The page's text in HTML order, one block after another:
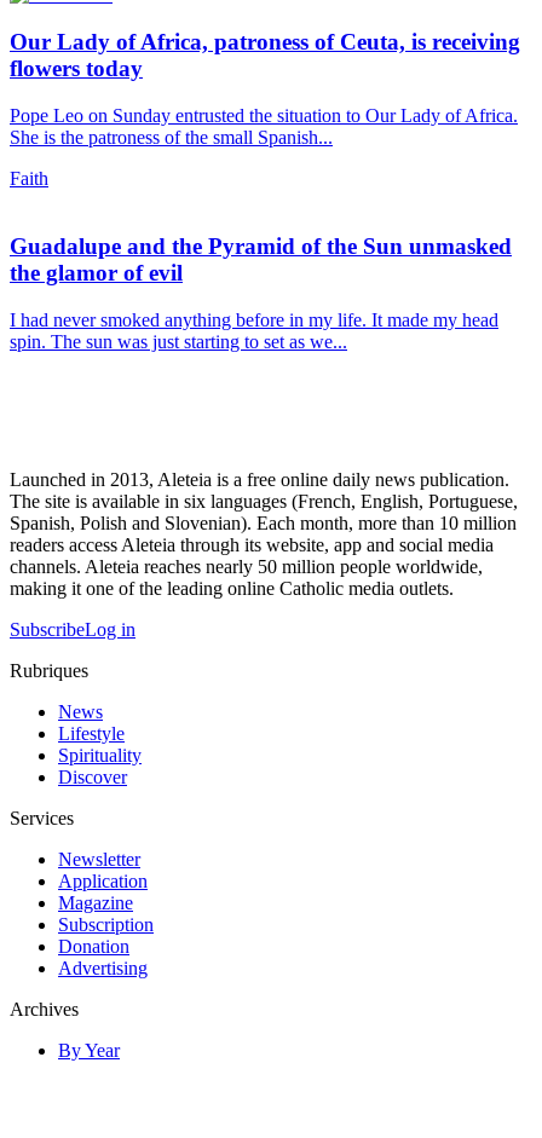
Our Lady of Africa, patroness of Ceuta, is receiving
flowers today
Pope Leo on Sunday entrusted the situation to Our Lady of Africa.
She is the patroness of the small Spanish...
Faith
Guadalupe and the Pyramid of the Sun unmasked
the glamor of evil
I had never smoked anything before in my life. It made my head
spin. The sun was just starting to set as we...
Launched in 2013, Aleteia is a free online daily news publication.
The site is available in six languages (French, English, Portuguese,
Spanish, Polish and Slovenian). Each month, more than 10 million
readers access Aleteia through its website, app and social media
channels. Aleteia reaches nearly 50 million people worldwide,
making it one of the leading online Catholic media outlets.
SubscribeLog in
Rubriques
News
Lifestyle
Spirituality
Discover
Services
Newsletter
Application
Magazine
Subscription
Donation
Advertising
Archives
By Year